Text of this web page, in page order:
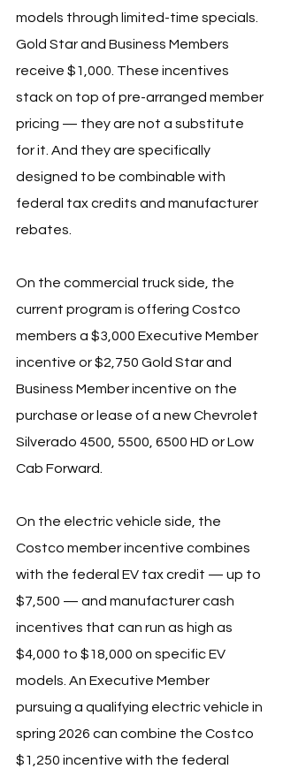
models through limited-time specials.
Gold Star and Business Members
receive $1,000. These incentives
stack on top of pre-arranged member
pricing — they are not a substitute
for it. And they are specifically
designed to be combinable with
federal tax credits and manufacturer
rebates.
On the commercial truck side, the
current program is offering Costco
members a $3,000 Executive Member
incentive or $2,750 Gold Star and
Business Member incentive on the
purchase or lease of a new Chevrolet
Silverado 4500, 5500, 6500 HD or Low
Cab Forward.
On the electric vehicle side, the
Costco member incentive combines
with the federal EV tax credit — up to
$7,500 — and manufacturer cash
incentives that can run as high as
$4,000 to $18,000 on specific EV
models. An Executive Member
pursuing a qualifying electric vehicle in
spring 2026 can combine the Costco
$1,250 incentive with the federal